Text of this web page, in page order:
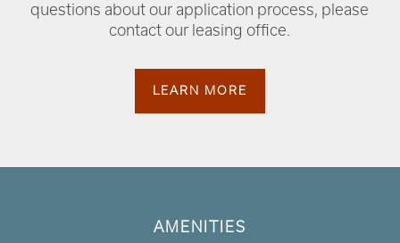
questions about our application process, please
contact our leasing office.
LEARN MORE
AMENITIES